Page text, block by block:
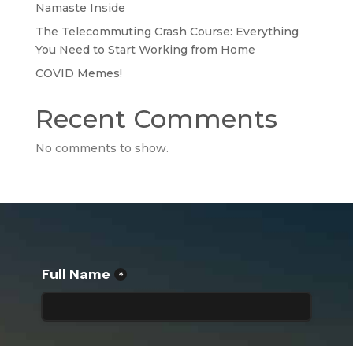
Namaste Inside
The Telecommuting Crash Course: Everything
You Need to Start Working from Home
COVID Memes!
Recent Comments
No comments to show.